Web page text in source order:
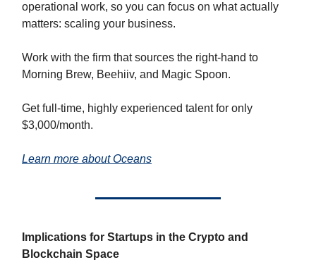
operational work, so you can focus on what actually
matters: scaling your business.
Work with the firm that sources the right-hand to
Morning Brew, Beehiiv, and Magic Spoon.
Get full-time, highly experienced talent for only
$3,000/month.
Learn more about Oceans
Implications for Startups in the Crypto and
Blockchain Space